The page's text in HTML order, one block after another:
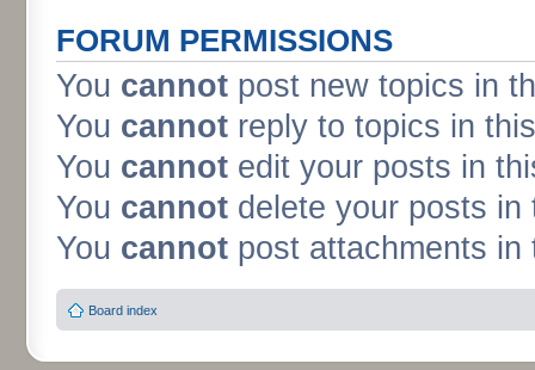
FORUM PERMISSIONS
You cannot post new topics in
You cannot reply to topics in
You cannot edit your posts in
You cannot delete your posts in
You cannot post attachments in
Board index